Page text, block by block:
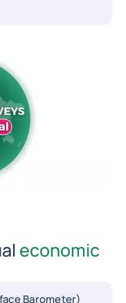
economic
Barometer)